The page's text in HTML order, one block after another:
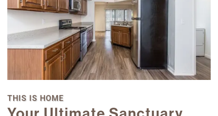
THIS IS HOME